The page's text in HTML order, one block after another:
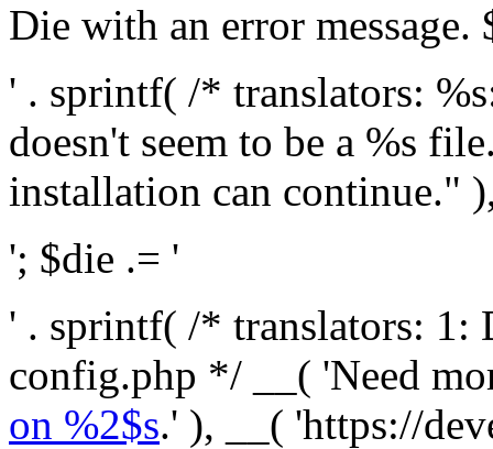
Die with an error message.
' . sprintf( /* translators:
doesn't seem to be a %s
installation can continue."
'; $die .= '
' . sprintf( /* translators: 1:
config.php */ __( 'Need
on %2$s.' ), __( 'https://